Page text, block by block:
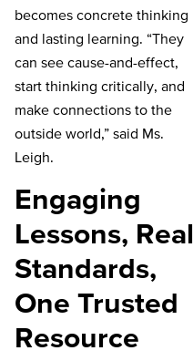
becomes concrete thinking
and lasting learning. “They
can see cause-and-effect,
start thinking critically, and
make connections to the
outside world,” said Ms.
Leigh.
Engaging
Lessons, Real
Standards,
One Trusted
Resource